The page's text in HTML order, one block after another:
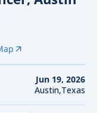
Jun 19, 2026
Austin,Texas